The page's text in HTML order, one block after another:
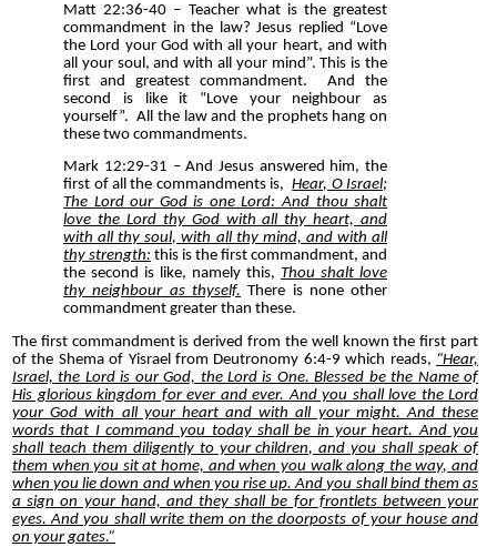
Matt 22:36-40 – Teacher what is the greatest
commandment in the law? Jesus replied “Love
the Lord your God with all your heart, and with
all your soul, and with all your mind”. This is the
first and greatest commandment.
And the
second is like it “Love your neighbour as
yourself”. All the law and the prophets hang on
these two commandments.
Mark 12:29-31 – And Jesus answered him, the
first of all the commandments is, Hear, O Israel;
The Lord our God is one Lord: And thou shalt
love the Lord thy God with all thy heart, and
with all thy soul, with all thy mind, and with all
thy strength: this is the first commandment, and
the second is like, namely this,Thou shalt love
thy neighbour as thyself. There is none other
commandment greater than these.
The first commandment is derived from the well known the first part
of the Shema of Yisrael from Deutronomy 6:4-9 which reads, “Hear,
Israel, the Lord is our God, the Lord is One. Blessed be the Name of
His glorious kingdom for ever and ever. And you shall love the Lord
your God with all your heart and with all your might. And these
words that I command you today shall be in your heart. And you
shall teach them diligently to your children, and you shall speak of
them when you sit at home, and when you walk along the way, and
when you lie down and when you rise up. And you shall bind them as
a sign on your hand, and they shall be for frontlets between your
eyes. And you shall write them on the doorposts of your house and
on your gates.”